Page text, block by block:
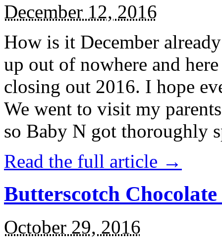
December 12, 2016
How is it December
up out of nowhere and
closing out 2016. I hope
We went to visit my
so Baby N got thoroughly
Read the full article →
Butterscotch
October 29, 2016